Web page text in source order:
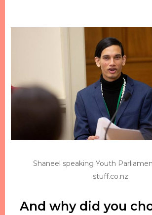
Shaneel speaking Youth
stuff.co.nz
And why did you